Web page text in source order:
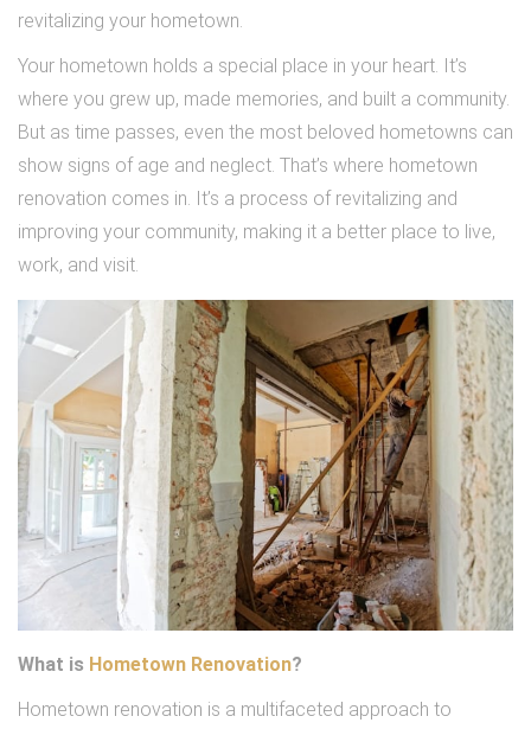
revitalizing your hometown.
Your hometown holds a special place in your heart. It’s
where you grew up, made memories, and built a community.
But as time passes, even the most beloved hometowns can
show signs of age and neglect. That’s where hometown
renovation comes in. It’s a process of revitalizing and
improving your community, making it a better place to live,
work, and visit.
What is Hometown Renovation?
Hometown renovation is a multifaceted approach to